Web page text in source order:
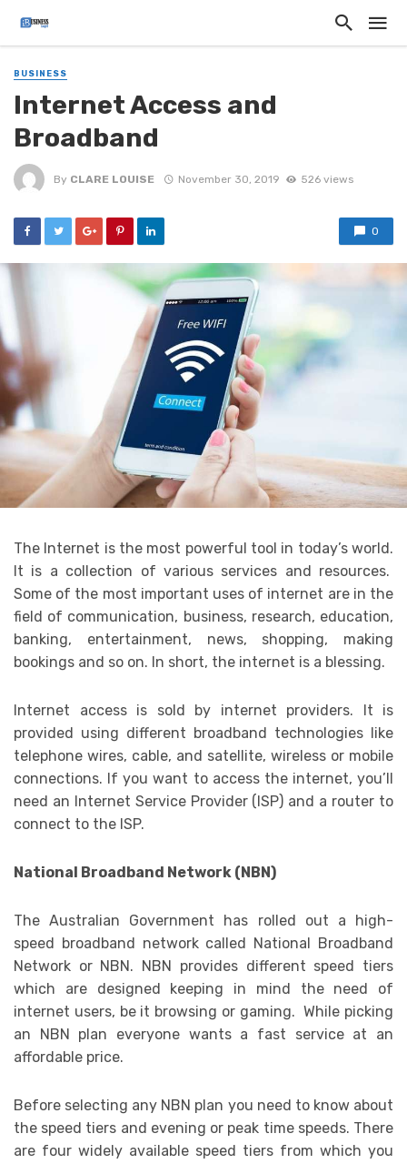
BUSINESS
Internet Access and
Broadband
By CLARE LOUISE November 30, 2019 526 views
0
The Internet is the most powerful tool in today’s world.
It is a collection of various services and resources.
Some of the most important uses of internet are in the
field of communication, business, research, education,
banking, entertainment, news, shopping, making
bookings and so on. In short, the internet is a blessing.
Internet access is sold by internet providers. It is
provided using different broadband technologies like
telephone wires, cable, and satellite, wireless or mobile
connections. If you want to access the internet, you’ll
need an Internet Service Provider (ISP) and a router to
connect to the ISP.
National Broadband Network (NBN)
The Australian Government has rolled out a high-
speed broadband network called National Broadband
Network or NBN. NBN provides different speed tiers
which are designed keeping in mind the need of
internet users, be it browsing or gaming. While picking
an NBN plan everyone wants a fast service at an
affordable price.
Before selecting any NBN plan you need to know about
the speed tiers and evening or peak time speeds. There
are four widely available speed tiers from which you